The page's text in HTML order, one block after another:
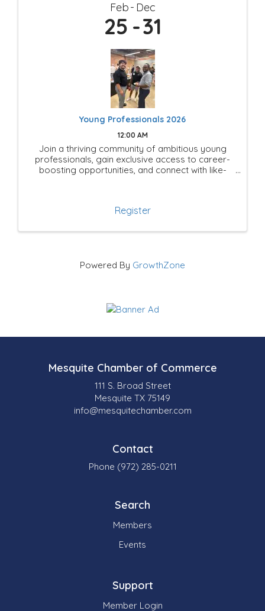
Feb Dec
25 31
Young Professionals 2026
12:00 AM
Join a thriving community of ambitious young
professionals, gain exclusive access to career-
boosting opportunities, and connect with like-
Register
Powered By GrowthZone
Mesquite Chamber of Commerce
111 S. Broad Street
Mesquite TX 75149
info@mesquitechamber.com
Contact
Phone (972) 285-0211
Search
Members
Events
Support
Member Login